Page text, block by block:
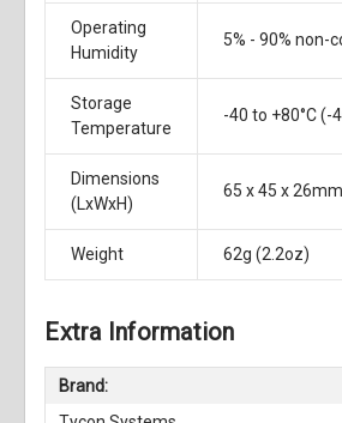
Operating
Humidity
5% - 90% non-
Storage
Temperature
-40 to +80°C (-
Dimensions
(LxWxH)
65 x 45 x
Weight 62g (2.2oz)
Extra Information
Brand: